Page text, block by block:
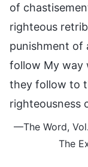
of
righteous
punishment of
follow My way
they follow to
righteousness
—The Word,
The